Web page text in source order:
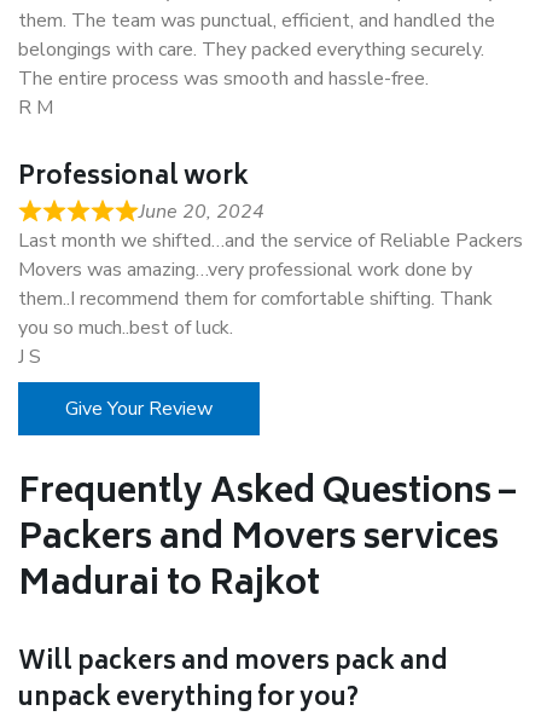
them. The team was punctual, efficient, and handled the
belongings with care. They packed everything securely.
The entire process was smooth and hassle-free.
R M
Professional work
June 20, 2024
Last month we shifted…and the service of Reliable Packers
Movers was amazing…very professional work done by
them..I recommend them for comfortable shifting. Thank
you so much..best of luck.
J S
Give Your Review
Frequently Asked Questions –
Packers and Movers services
Madurai to Rajkot
Will packers and movers pack and
unpack everything for you?